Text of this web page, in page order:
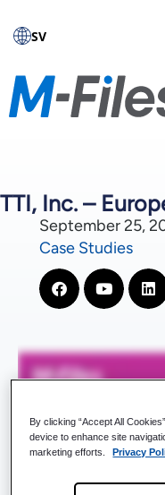
SV
TTI, Inc. –
September 25,
Case Studies
By clicking “Accept All
device to enhance site
marketing efforts.
Privacy